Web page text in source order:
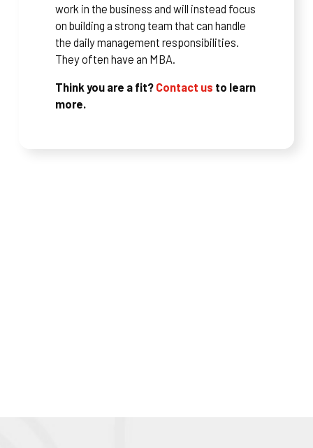
work in the business and will instead focus
on building a strong team that can handle
the daily management responsibilities.
They often have an MBA.
Think you are a fit? Contact us to learn
more.